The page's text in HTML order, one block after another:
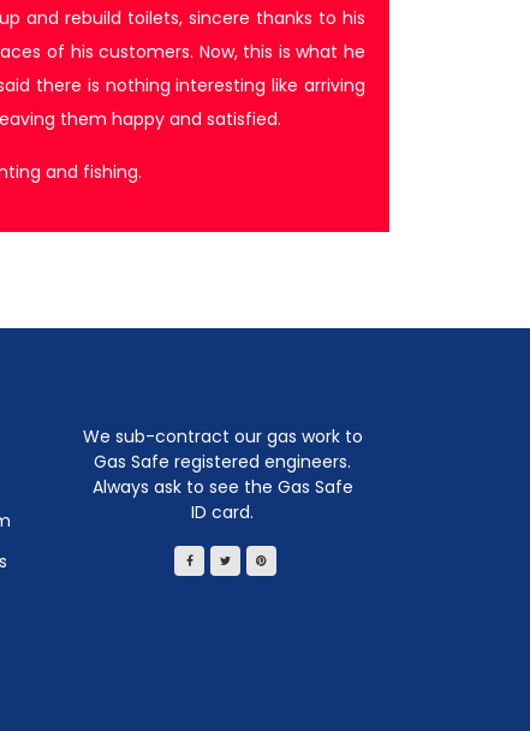
and rebuild toilets, sincere thanks to his
of his customers. Now, this is what he
there is nothing interesting like arriving
them happy and satisfied.
and fishing.
We sub-contract our gas work to
Gas Safe registered engineers.
Always ask to see the Gas Safe
ID card.